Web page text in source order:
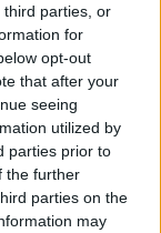
third parties, or
for
opt-out
that after your
seeing
utilized by
parties prior to
the further
parties on the
may
al centro de
del once.
de la